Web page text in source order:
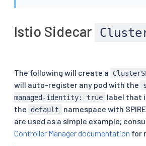
Istio Sidecar
The following will create a
will auto-register any pod with the
managed-identity: true label that
the
default
namespace with
are used as a simple example;
Controller Manager documentation for